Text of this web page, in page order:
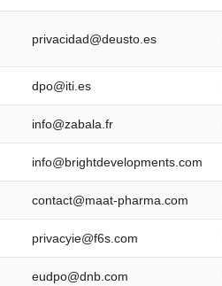
privacidad@deusto.es
dpo@iti.es
info@zabala.fr
info@brightdevelopments.com
contact@maat-pharma.com
privacyie@f6s.com
eudpo@dnb.com